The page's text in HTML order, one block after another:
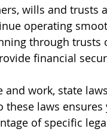
wills and trusts
operating
through
financial
and work, state
laws
of specific